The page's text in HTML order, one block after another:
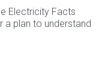
Electricity Facts
a plan to understand